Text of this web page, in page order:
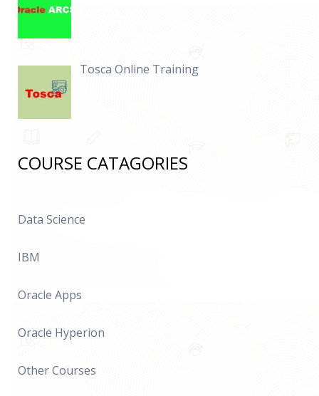
Tosca Online Training
COURSE CATAGORIES
Data Science
IBM
Oracle Apps
Oracle Hyperion
Other Courses